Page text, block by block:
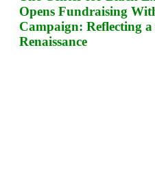
Opens Fundraising
Campaign: Reflecting
Renaissance